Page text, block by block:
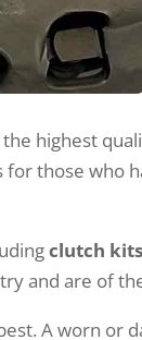
highest
those who
clutch kits
and are of
A worn or